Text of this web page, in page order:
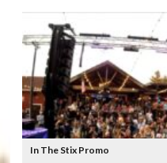
In The Stix Promo